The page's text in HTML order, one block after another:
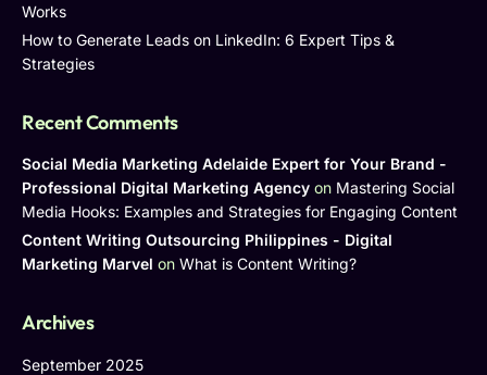
Works
How to Generate Leads on LinkedIn: 6 Expert Tips &
Strategies
Recent Comments
Social Media Marketing Adelaide Expert for Your Brand -
Professional Digital Marketing Agency on Mastering Social
Media Hooks: Examples and Strategies for Engaging Content
Content Writing Outsourcing Philippines - Digital
Marketing Marvel on What is Content Writing?
Archives
September 2025